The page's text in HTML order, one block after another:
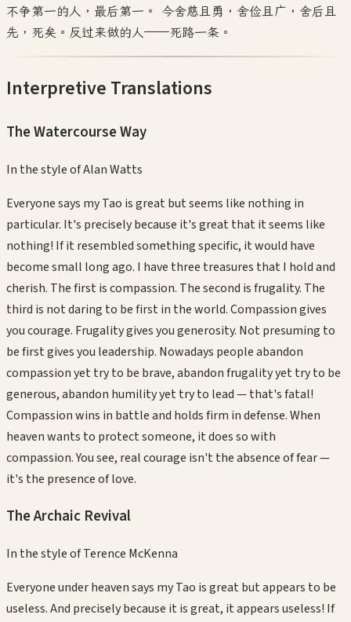
不争第一的人，最后第一。 今舍慈且勇，舍俭且广，舍后且
先，死矣。反过来做的人——死路一条。
Interpretive Translations
The Watercourse Way
In the style ofAlan Watts
Everyone says my Tao is great but seems like nothing in
particular. It's precisely because it's great that it seems like
nothing! If it resembled something specific, it would have
become small long ago. I have three treasures that I hold and
cherish. The first is compassion. The second is frugality. The
third is not daring to be first in the world. Compassion gives
you courage. Frugality gives you generosity. Not presuming to
be first gives you leadership. Nowadays people abandon
compassion yet try to be brave, abandon frugality yet try to be
generous, abandon humility yet try to lead — that's fatal!
Compassion wins in battle and holds firm in defense. When
heaven wants to protect someone, it does so with
compassion. You see, real courage isn't the absence of fear —
it's the presence of love.
The Archaic Revival
In the style ofTerence McKenna
Everyone under heaven says my Tao is great but appears to be
useless. And precisely because it is great, it appears useless! If